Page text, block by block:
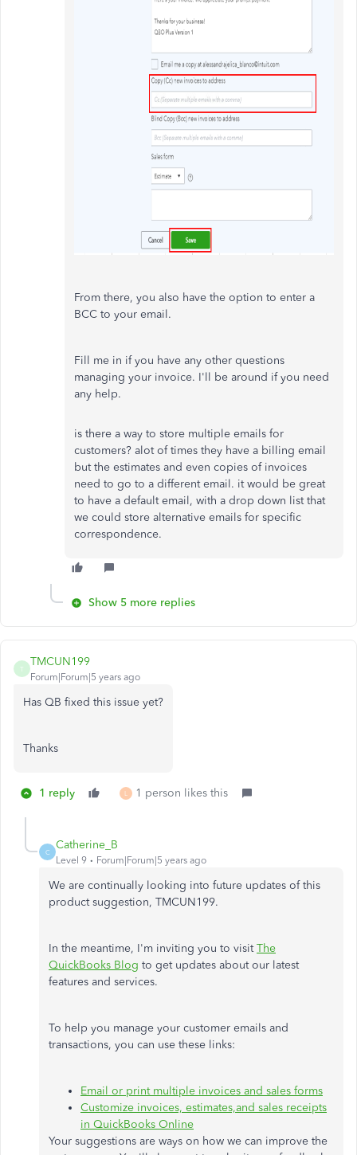
From there, you also have the option to enter a
BCC to your email.
Fill me in if you have any other questions
managing your invoice. I'll be around if you need
any help.
is there a way to store multiple emails for
customers? alot of times they have a billing email
but the estimates and even copies of invoices
need to go to a different email. it would be great
to have a default email, with a drop down list that
we could store alternative emails for specific
correspondence.
Show 5 more replies
T
TMCUN199
Forum|Forum|5 years ago
Has QB fixed this issue yet?
Thanks
1 reply L 1 person likes this
C
Catherine_B
Level 9 Forum|Forum|5 years ago
We are continually looking into future updates of this
product suggestion, TMCUN199.
In the meantime, I'm inviting you to visitThe
QuickBooks Blog to get updates about our latest
features and services.
To help you manage your customer emails and
transactions, you can use these links:
Email or print multiple invoices and sales forms
Customize invoices, estimates,and sales receipts
in QuickBooks Online
Your suggestions are ways on how we can improve the